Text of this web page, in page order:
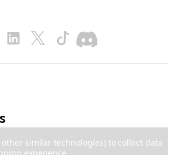
other similar technologies) to collect data